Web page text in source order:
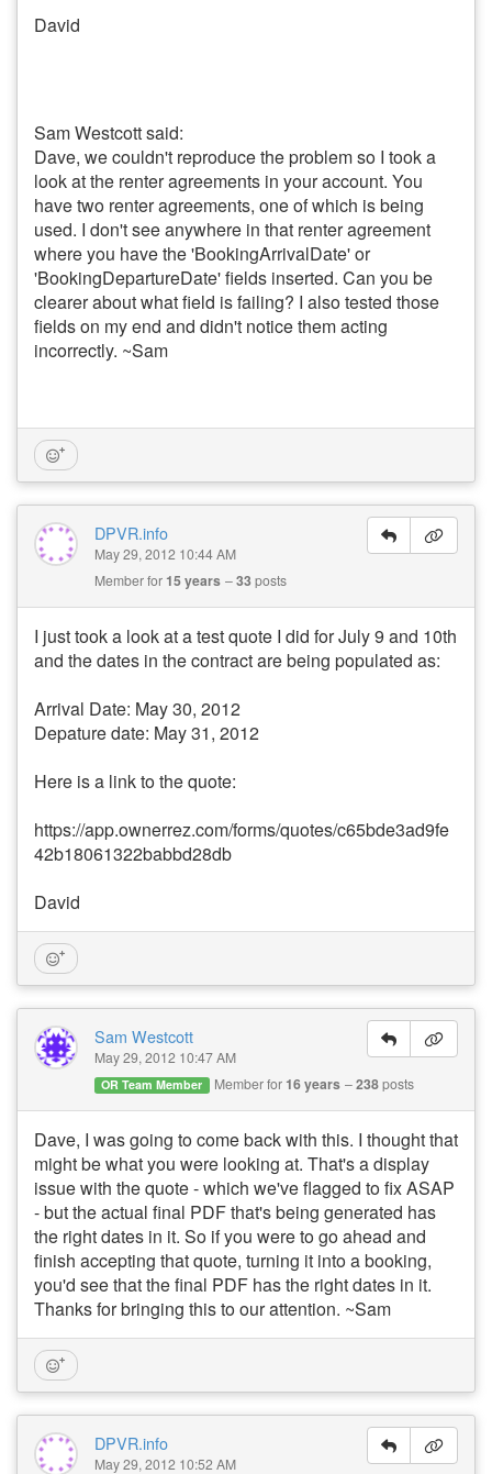
David
Sam Westcott said:
Dave, we couldn't reproduce the problem so I took a
look at the renter agreements in your account. You
have two renter agreements, one of which is being
used. I don't see anywhere in that renter agreement
where you have the 'BookingArrivalDate' or
'BookingDepartureDate' fields inserted. Can you be
clearer about what field is failing? I also tested those
fields on my end and didn't notice them acting
incorrectly. ~Sam
DPVR.info
May 29, 2012 10:44 AM
Member for 15 years 33posts
I just took a look at a test quote I did for July 9 and 10th
and the dates in the contract are being populated as:
Arrival Date: May 30, 2012
Depature date: May 31, 2012
Here is a link to the quote:
https://app.ownerrez.com/forms/quotes/c65bde3ad9fe
42b18061322babbd28db
David
Sam Westcott
May 29, 2012 10:47 AM
OR Team Member Member for 16 years 238posts
Dave, I was going to come back with this. I thought that
might be what you were looking at. That's a display
issue with the quote - which we've flagged to fix ASAP
- but the actual final PDF that's being generated has
the right dates in it. So if you were to go ahead and
finish accepting that quote, turning it into a booking,
you'd see that the final PDF has the right dates in it.
Thanks for bringing this to our attention. ~Sam
DPVR.info
May 29, 2012 10:52 AM